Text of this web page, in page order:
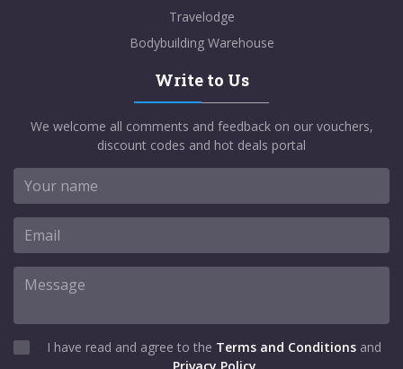
Travelodge
Bodybuilding Warehouse
Write to Us
We welcome all comments and feedback on our vouchers,
discount codes and hot deals portal
I have read and agree to the Terms and Conditions and